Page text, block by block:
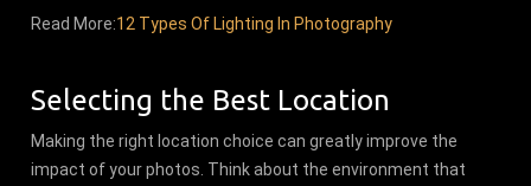
Read More:12 Types Of Lighting In Photography
Selecting the Best Location
Making the right location choice can greatly improve the
impact of your photos. Think about the environment that